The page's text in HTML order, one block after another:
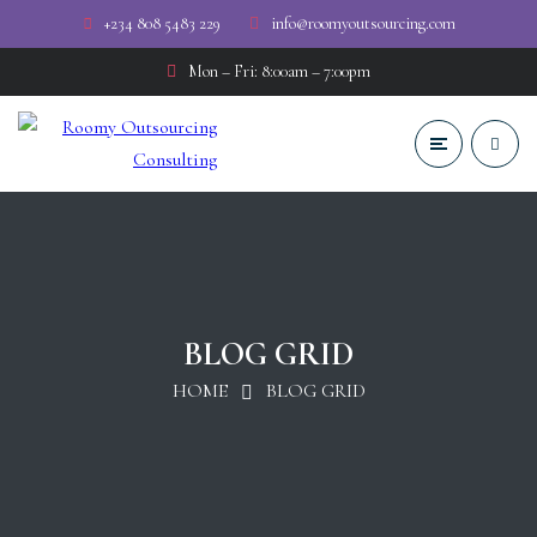
+234 808 5483 229 info@roomyoutsourcing.com
Mon – Fri: 8:00am – 7:00pm
BLOG GRID
HOME BLOG GRID